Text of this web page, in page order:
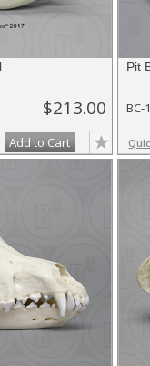
$213.00
Add to Cart
Pit
BC-